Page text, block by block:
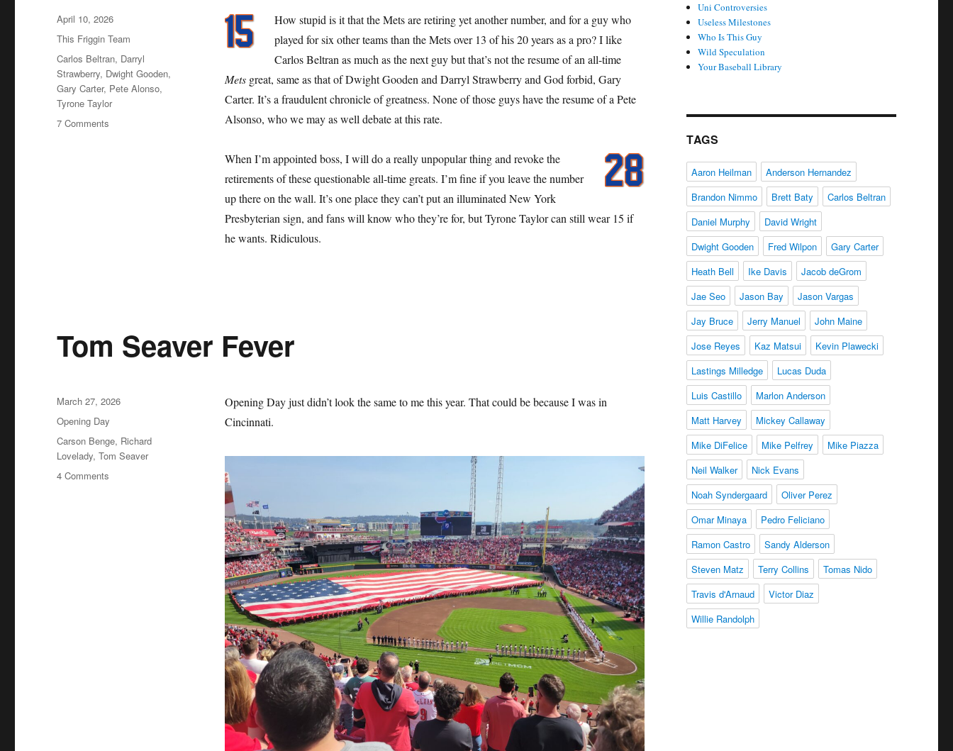
How stupid is it that the Mets are retiring yet another number, and for a guy who
played for six other teams than the Mets over 13 of his 20 years as a pro? I like
Carlos Beltran as much as the next guy but that’s not the resume of an all-time
Metsgreat, same as that of Dwight Gooden and Darryl Strawberry and God forbid, Gary
Carter. It’s a fraudulent chronicle of greatness. None of those guys have the resume of a Pete
Alsonso, who we may as well debate at this rate.
When I’m appointed boss, I will do a really unpopular thing and revoke the
retirements of these questionable all-time greats. I’m fine if you leave the number
up there on the wall. It’s one place they can’t put an illuminated New York
Presbyterian sign, and fans will know who they’re for, but Tyrone Taylor can still wear 15 if
he wants. Ridiculous.
Posted
on
April 10, 2026
Categories
This Friggin Team
Tags
Carlos Beltran, Darryl
Strawberry, Dwight Gooden,
Gary Carter, Pete Alonso,
Tyrone Taylor
7 Comments
Tom Seaver Fever
Opening Day just didn’t look the same to me this year. That could be because I was in
Cincinnati.
Posted
on
March 27, 2026
Categories
Opening Day
Tags
Carson Benge, Richard
Lovelady,Tom Seaver
4 Comments
Uni Controversies
Useless Milestones
Who Is This Guy
Wild Speculation
Your Baseball Library
TAGS
Aaron Heilman
Anderson Hernandez
Brandon Nimmo
Brett Baty
Carlos Beltran
Daniel Murphy
David Wright
Dwight Gooden
Fred Wilpon
Gary Carter
Heath Bell
Ike Davis
Jacob deGrom
Jae Seo
Jason Bay
Jason Vargas
Jay Bruce
Jerry Manuel
John Maine
Jose Reyes
Kaz Matsui
Kevin Plawecki
Lastings Milledge
Lucas Duda
Luis Castillo
Marlon Anderson
Matt Harvey
Mickey Callaway
Mike DiFelice
Mike Pelfrey
Mike Piazza
Neil Walker
Nick Evans
Noah Syndergaard
Oliver Perez
Omar Minaya
Pedro Feliciano
Ramon Castro
Sandy Alderson
Steven Matz
Terry Collins
Tomas Nido
Travis d'Arnaud
Victor Diaz
Willie Randolph